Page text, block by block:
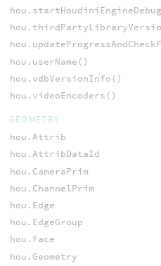
hou.userName()
hou.vdbVersionInfo()
hou.videoEncoders()
GEOMETRY
hou.Attrib
hou.AttribDataId
hou.CameraPrim
hou.ChannelPrim
hou.Edge
hou.EdgeGroup
hou.Face
hou.Geometry